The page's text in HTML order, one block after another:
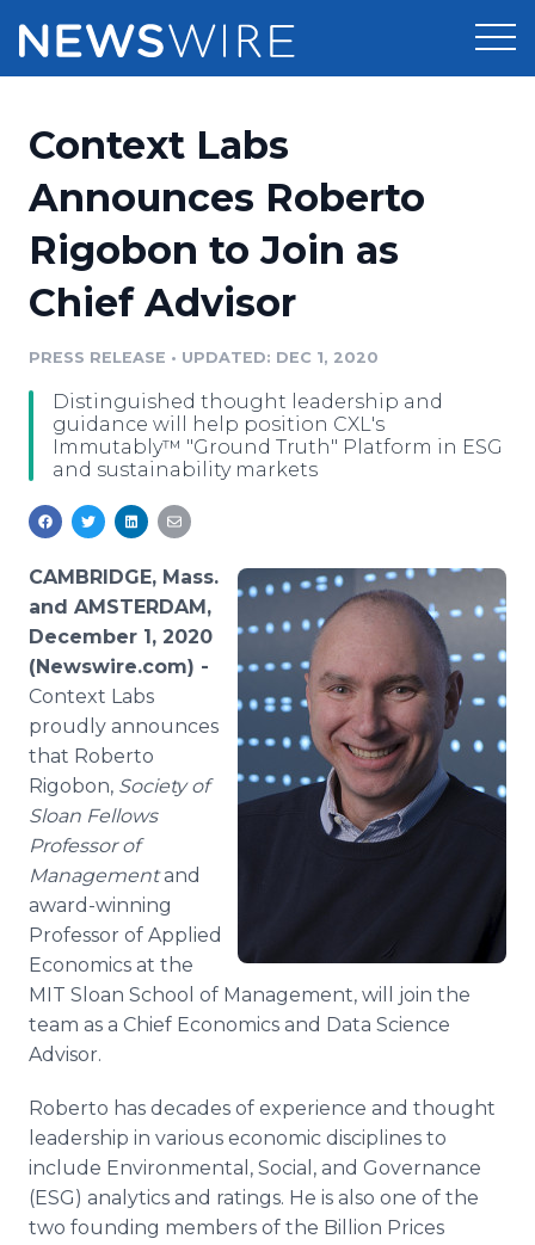
Press Release Distribution
Press Release Optimizer
Media Suite
Media Pitching
Media Monitoring
Pricing
Customer Stories
Resources
Education
Blog
PR & Earned Media Planner
For Journalists
RSS Feeds
Support
Newsroom
Log In Sign Up
Context Labs
Announces Roberto
Rigobon to Join as
Chief Advisor
PRESS RELEASE • UPDATED: DEC 1, 2020
Distinguished thought leadership and
guidance will help position CXL's
Immutably™ "Ground Truth" Platform in ESG
and sustainability markets
CAMBRIDGE, Mass.
and AMSTERDAM,
December 1, 2020
(Newswire.com) -
Context Labs
proudly announces
that Roberto
Rigobon, Society of
Sloan Fellows
Professor of
Managementand
award-winning
Professor of Applied
Economics at the
MIT Sloan School of Management, will join the
team as a Chief Economics and Data Science
Advisor.
Roberto has decades of experience and thought
leadership in various economic disciplines to
include Environmental, Social, and Governance
(ESG) analytics and ratings. He is also one of the
two founding members of the Billion Prices